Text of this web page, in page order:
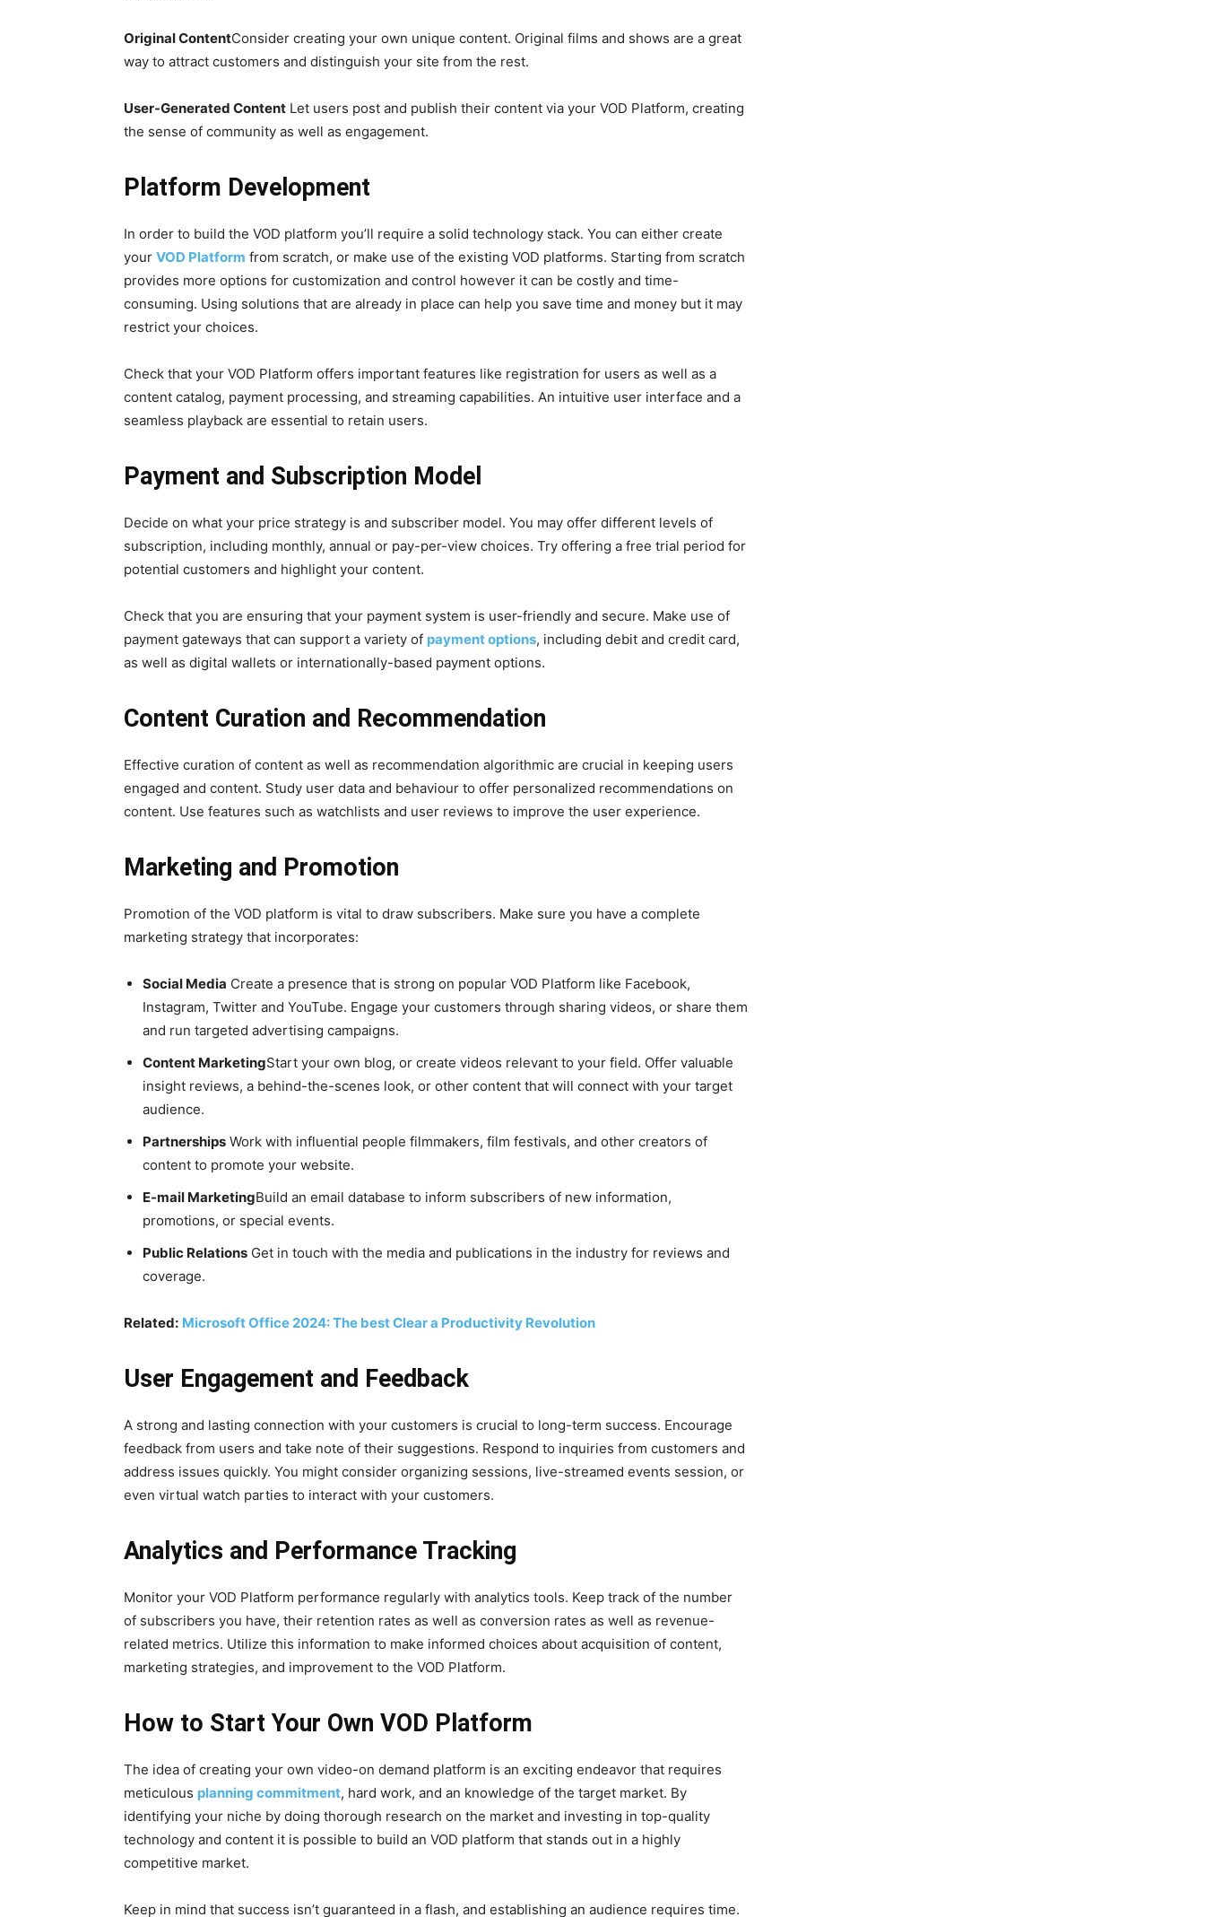
Original ContentConsider creating your own unique content. Original films and shows are a great
way to attract customers and distinguish your site from the rest.
User-Generated Content Let users post and publish their content via your VOD Platform, creating
the sense of community as well as engagement.
Platform Development
In order to build the VOD platform you’ll require a solid technology stack. You can either create
your VOD Platform from scratch, or make use of the existing VOD platforms. Starting from scratch
provides more options for customization and control however it can be costly and time-
consuming. Using solutions that are already in place can help you save time and money but it may
restrict your choices.
Check that your VOD Platform offers important features like registration for users as well as a
content catalog, payment processing, and streaming capabilities. An intuitive user interface and a
seamless playback are essential to retain users.
Payment and Subscription Model
Decide on what your price strategy is and subscriber model. You may offer different levels of
subscription, including monthly, annual or pay-per-view choices. Try offering a free trial period for
potential customers and highlight your content.
Check that you are ensuring that your payment system is user-friendly and secure. Make use of
payment gateways that can support a variety of payment options, including debit and credit card,
as well as digital wallets or internationally-based payment options.
Content Curation and Recommendation
Effective curation of content as well as recommendation algorithmic are crucial in keeping users
engaged and content. Study user data and behaviour to offer personalized recommendations on
content. Use features such as watchlists and user reviews to improve the user experience.
Marketing and Promotion
Promotion of the VOD platform is vital to draw subscribers. Make sure you have a complete
marketing strategy that incorporates:
Social Media Create a presence that is strong on popular VOD Platform like Facebook,
Instagram, Twitter and YouTube. Engage your customers through sharing videos, or share them
and run targeted advertising campaigns.
Content MarketingStart your own blog, or create videos relevant to your field. Offer valuable
insight reviews, a behind-the-scenes look, or other content that will connect with your target
audience.
Partnerships Work with influential people filmmakers, film festivals, and other creators of
content to promote your website.
E-mail MarketingBuild an email database to inform subscribers of new information,
promotions, or special events.
Public Relations Get in touch with the media and publications in the industry for reviews and
coverage.
Related: Microsoft Office 2024: The best Clear a Productivity Revolution
User Engagement and Feedback
A strong and lasting connection with your customers is crucial to long-term success. Encourage
feedback from users and take note of their suggestions. Respond to inquiries from customers and
address issues quickly. You might consider organizing sessions, live-streamed events session, or
even virtual watch parties to interact with your customers.
Analytics and Performance Tracking
Monitor your VOD Platform performance regularly with analytics tools. Keep track of the number
of subscribers you have, their retention rates as well as conversion rates as well as revenue-
related metrics. Utilize this information to make informed choices about acquisition of content,
marketing strategies, and improvement to the VOD Platform.
How to Start Your Own VOD Platform
The idea of creating your own video-on demand platform is an exciting endeavor that requires
meticulous planning commitment, hard work, and an knowledge of the target market. By
identifying your niche by doing thorough research on the market and investing in top-quality
technology and content it is possible to build an VOD platform that stands out in a highly
competitive market.
Keep in mind that success isn’t guaranteed in a flash, and establishing an audience requires time.